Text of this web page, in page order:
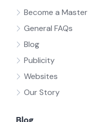
Become a Master
General FAQs
Blog
Publicity
Websites
Our Story